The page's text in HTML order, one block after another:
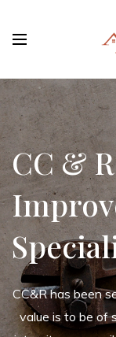
CC &
CC&R has been
value is to be of